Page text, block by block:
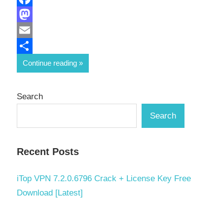
Facebook
Mastodon
Email
Share
Continue reading
Search
Search
Recent Posts
iTop VPN 7.2.0.6796 Crack + License Key Free
Download [Latest]